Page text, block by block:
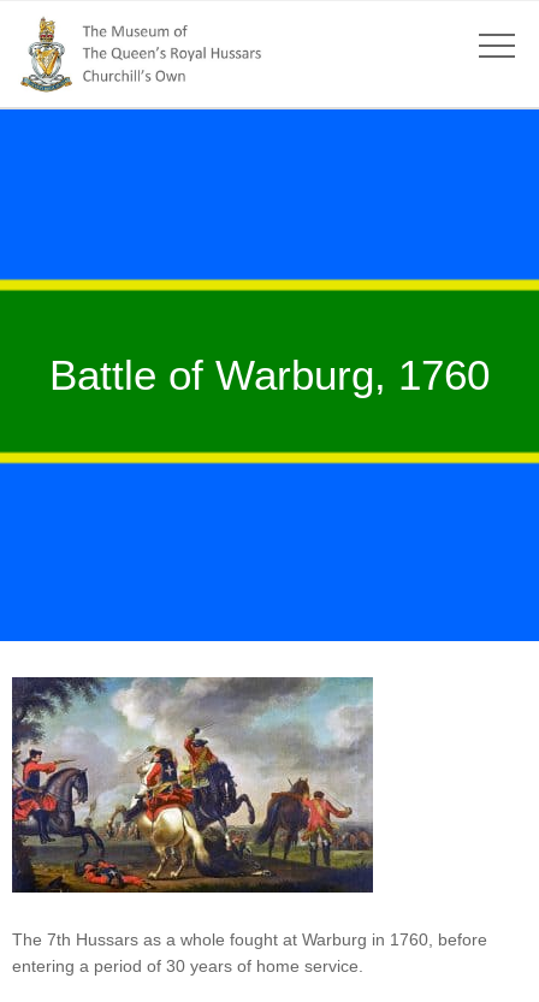
Battle of Warburg, 1760
The 7th Hussars as a whole fought at Warburg in 1760, before
entering a period of 30 years of home service.